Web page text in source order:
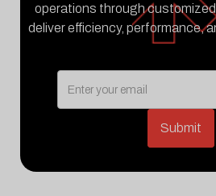
operations through
deliver efficiency, performance,